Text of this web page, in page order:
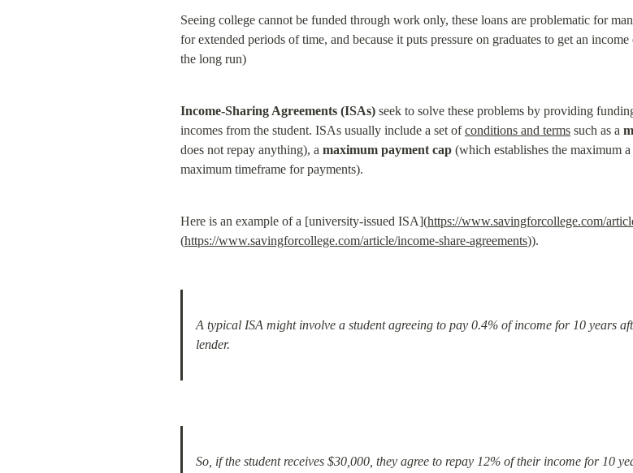
Seeing college cannot be funded through work only, these loans are problematic for
for extended periods of time, and because it puts pressure on graduates to get an
the long run)
Income-Sharing Agreements (ISAs) seek to solve these problems by providing
incomes from the student. ISAs usually include a set of conditions and terms such as a
does not repay anything), a maximum payment cap (which establishes the maximum
maximum timeframe for payments).
Here is an example of a [university-issued ISA](https://www.savingforcollege.com/
(https://www.savingforcollege.com/article/income-share-agreements)).
A typical ISA might involve a student agreeing to pay 0.4% of income for 10 years
lender.
So, if the student receives $30,000, they agree to repay 12% of their income for 10